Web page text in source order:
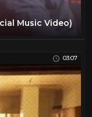
Music Video)
03:07